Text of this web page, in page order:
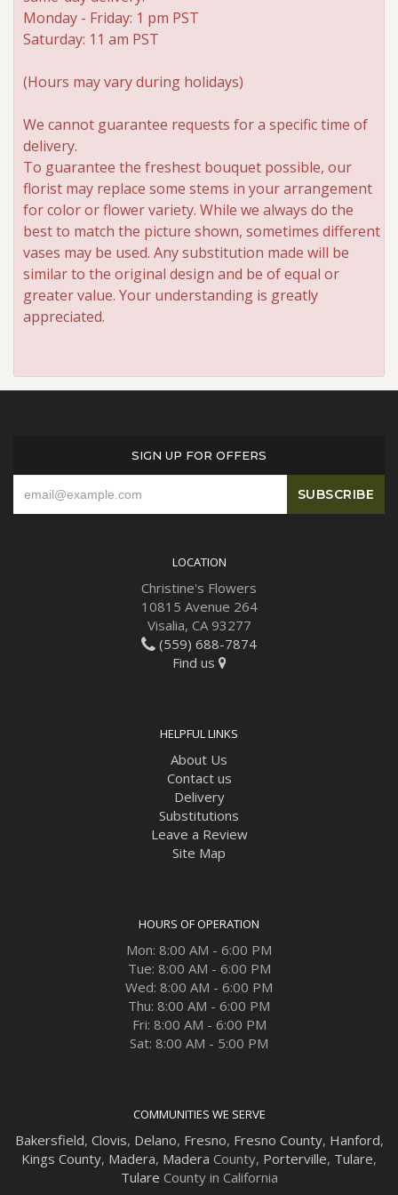
Roses
A-DOG-Able Collection
Monday - Friday: 1 pm PST
Saturday: 11 am PST
(Hours may vary during holidays)
We cannot guarantee requests for a specific time of
delivery.
To guarantee the freshest bouquet possible, our
florist may replace some stems in your arrangement
for color or flower variety. While we always do the
best to match the picture shown, sometimes different
vases may be used. Any substitution made will be
similar to the original design and be of equal or
greater value. Your understanding is greatly
appreciated.
SIGN UP FOR OFFERS
LOCATION
Christine's Flowers
10815 Avenue 264
Visalia, CA 93277
(559) 688-7874
Find us
HELPFUL LINKS
About Us
Contact us
Delivery
Substitutions
Leave a Review
Site Map
HOURS OF OPERATION
Mon: 8:00 AM - 6:00 PM
Tue: 8:00 AM - 6:00 PM
Wed: 8:00 AM - 6:00 PM
Thu: 8:00 AM - 6:00 PM
Fri: 8:00 AM - 6:00 PM
Sat: 8:00 AM - 5:00 PM
COMMUNITIES WE SERVE
Bakersfield, Clovis, Delano, Fresno, Fresno County, Hanford,
Kings County, Madera, Madera County, Porterville, Tulare,
Tulare County in California